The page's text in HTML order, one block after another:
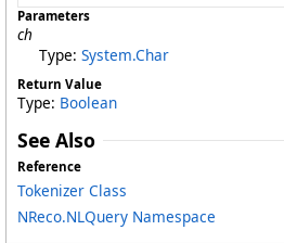
Parameters
ch
Type: System.Char
Return Value
Type: Boolean
See Also
Reference
Tokenizer Class
NReco.NLQuery Namespace